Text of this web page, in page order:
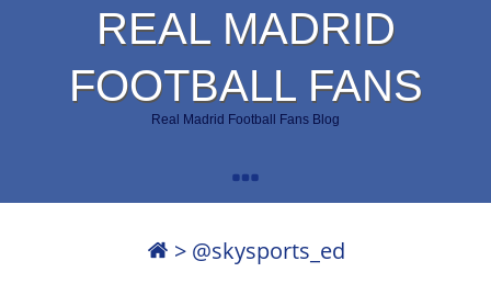
REAL MADRID
FOOTBALL FANS
Real Madrid Football Fans Blog
> @skysports_ed